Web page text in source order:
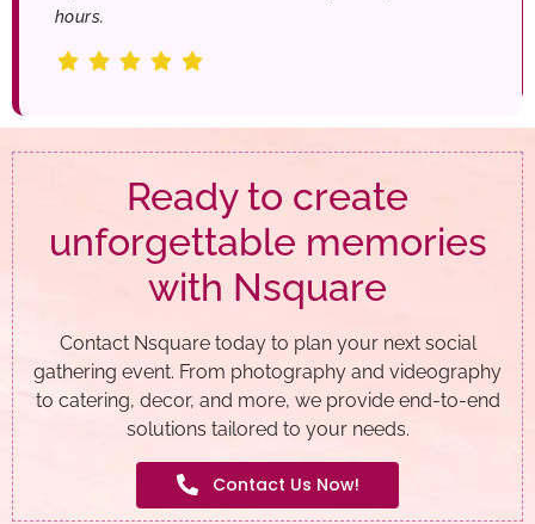
hours.
Ready to create
unforgettable memories
with Nsquare
Contact Nsquare today to plan your next social
gathering event. From photography and videography
to catering, decor, and more, we provide end-to-end
solutions tailored to your needs.
Contact Us Now!